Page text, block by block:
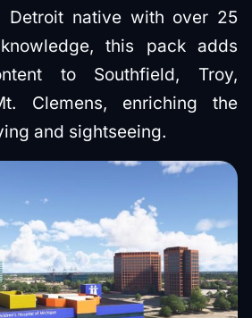
Detroit native with over 25
this pack adds
to Southfield, Troy,
Clemens, enriching the
and sightseeing.